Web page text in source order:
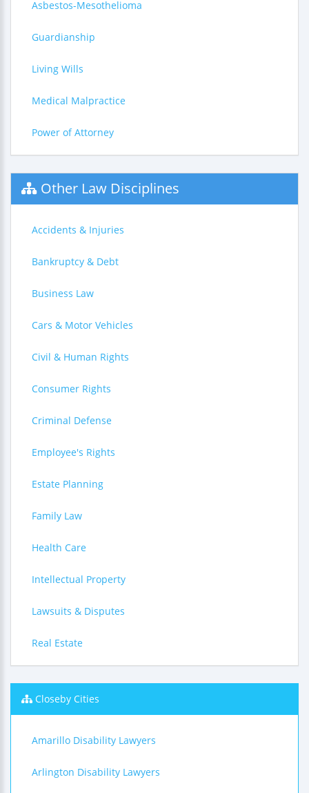
Asbestos-Mesothelioma
Guardianship
Living Wills
Medical Malpractice
Power of Attorney
Other Law Disciplines
Accidents & Injuries
Bankruptcy & Debt
Business Law
Cars & Motor Vehicles
Civil & Human Rights
Consumer Rights
Criminal Defense
Employee's Rights
Estate Planning
Family Law
Health Care
Intellectual Property
Lawsuits & Disputes
Real Estate
Closeby Cities
Amarillo Disability Lawyers
Arlington Disability Lawyers